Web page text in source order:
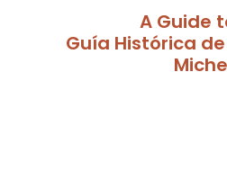
A Guide
Guía Histórica